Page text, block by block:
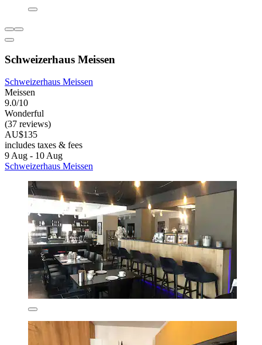
Schweizerhaus Meissen
Schweizerhaus Meissen
Meissen
9.0/10
Wonderful
(37 reviews)
AU$135
includes taxes & fees
9 Aug - 10 Aug
Schweizerhaus Meissen